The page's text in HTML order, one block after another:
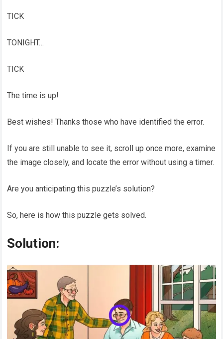
TICK
TONIGHT…
TICK
The time is up!
Best wishes! Thanks those who have identified the error.
If you are still unable to see it, scroll up once more, examine
the image closely, and locate the error without using a timer.
Are you anticipating this puzzle’s solution?
So, here is how this puzzle gets solved.
Solution: